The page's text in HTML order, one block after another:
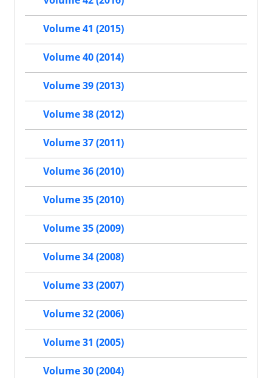
Volume 41 (2015)
Volume 40 (2014)
Volume 39 (2013)
Volume 38 (2012)
Volume 37 (2011)
Volume 36 (2010)
Volume 35 (2010)
Volume 35 (2009)
Volume 34 (2008)
Volume 33 (2007)
Volume 32 (2006)
Volume 31 (2005)
Volume 30 (2004)